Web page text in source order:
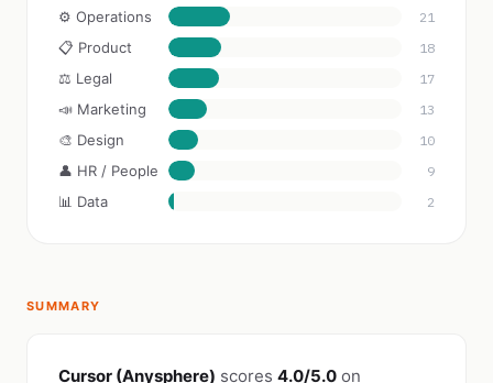
⚙️ Operations 21
📋 Product 18
⚖️ Legal 17
📣 Marketing 13
🎨 Design 10
👤 HR / People 9
📊 Data 2
SUMMARY
Cursor (Anysphere) scores 4.0/5.0 on